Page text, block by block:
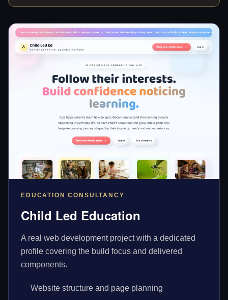
EDUCATION CONSULTANCY
Child Led Education
A real web development project with a dedicated
profile covering the build focus and delivered
components.
Website structure and page planning